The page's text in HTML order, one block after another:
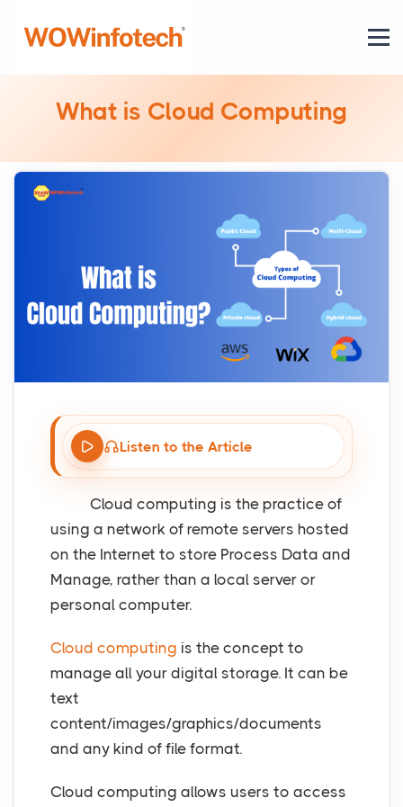
What is Cloud Computing
Listen to the Article
Cloud computing is the practice of
using a network of remote servers hosted
on the Internet to store Process Data and
Manage, rather than a local server or
personal computer.
Cloud computing is the concept to
manage all your digital storage. It can be
text
content/images/graphics/documents
and any kind of file format.
Cloud computing allows users to access